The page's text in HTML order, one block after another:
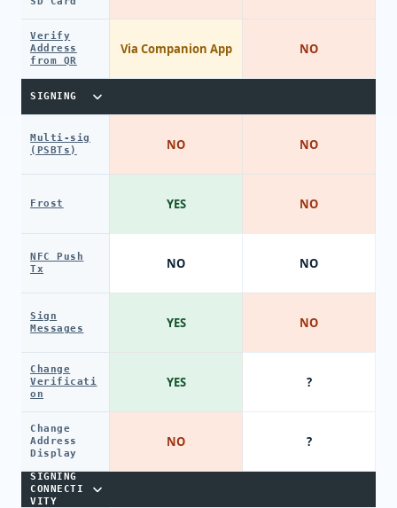
Verify
Address
from QR
SIGNING
Multi-sig
(PSBTs)
Frost
NFC Push
Tx
Sign
Messages
Change
Verificati
on
Change
Address
Display
SIGNING
CONNECTI
VITY
Via Companion App
NO
YES
NO
YES
YES
NO
NO
NO
NO
NO
NO
?
?